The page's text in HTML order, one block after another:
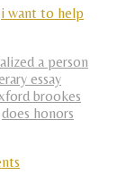
i want to help
a person
essay
brookes
does honors